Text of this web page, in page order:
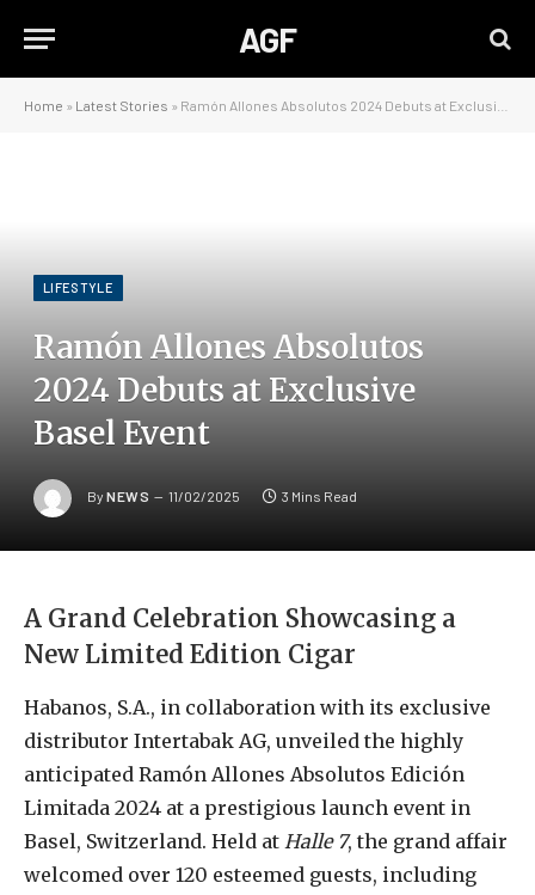
AGF
Home » Latest Stories » Ramón Allones Absolutos 2024 Debuts at Exclusive Basel Event
LIFESTYLE
Ramón Allones Absolutos
2024 Debuts at Exclusive
Basel Event
By NEWS 11/02/2025 3 Mins Read
A Grand Celebration Showcasing a
New Limited Edition Cigar
Habanos, S.A., in collaboration with its exclusive
distributor Intertabak AG, unveiled the highly
anticipated Ramón Allones Absolutos Edición
Limitada 2024 at a prestigious launch event in
Basel, Switzerland. Held at Halle 7, the grand affair
welcomed over 120 esteemed guests, including